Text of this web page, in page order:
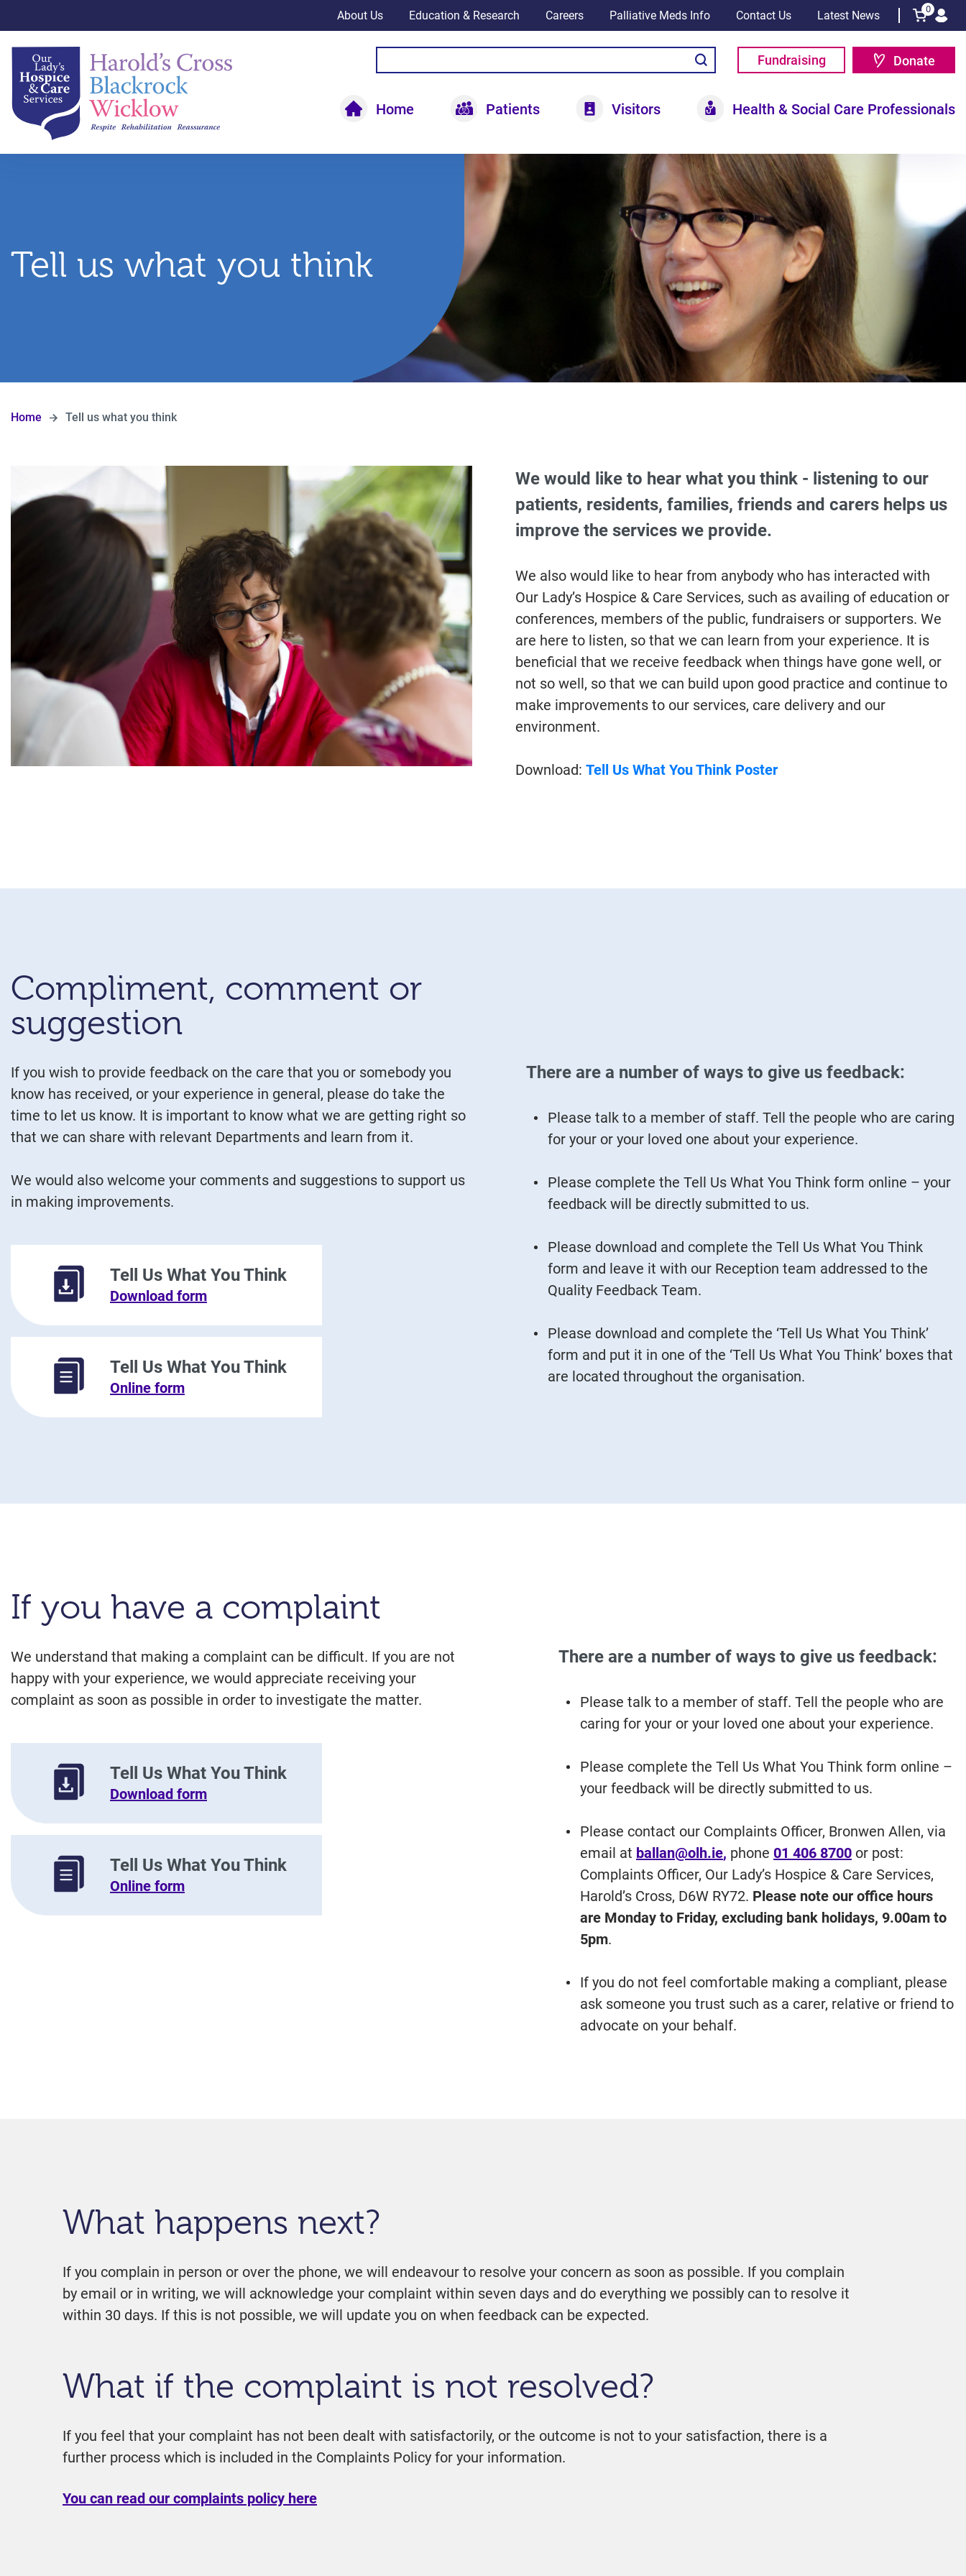
About Us Education & Research Careers Palliative Meds Info Contact Us Latest News 0
Fundraising Donate
Home Patients Visitors Health & Social Care Professionals
Tell us what you think
Home Tell us what you think
We would like to hear what you think - listening to our
patients, residents, families, friends and carers helps us
improve the services we provide.
We also would like to hear from anybody who has interacted with
Our Lady’s Hospice & Care Services, such as availing of education or
conferences, members of the public, fundraisers or supporters. We
are here to listen, so that we can learn from your experience. It is
beneficial that we receive feedback when things have gone well, or
not so well, so that we can build upon good practice and continue to
make improvements to our services, care delivery and our
environment.
Download: Tell Us What You Think Poster
Compliment, comment or
suggestion
If you wish to provide feedback on the care that you or somebody you
know has received, or your experience in general, please do take the
time to let us know. It is important to know what we are getting right so
that we can share with relevant Departments and learn from it.
We would also welcome your comments and suggestions to support us
in making improvements.
Tell Us What You Think
Download form
Tell Us What You Think
Online form
There are a number of ways to give us feedback:
Please talk to a member of staff. Tell the people who are caring
for your or your loved one about your experience.
Please complete the Tell Us What You Think form online – your
feedback will be directly submitted to us.
Please download and complete the Tell Us What You Think
form and leave it with our Reception team addressed to the
Quality Feedback Team.
Please download and complete the ‘Tell Us What You Think’
form and put it in one of the ‘Tell Us What You Think’ boxes that
are located throughout the organisation.
If you have a complaint
We understand that making a complaint can be difficult. If you are not
happy with your experience, we would appreciate receiving your
complaint as soon as possible in order to investigate the matter.
Tell Us What You Think
Download form
Tell Us What You Think
Online form
There are a number of ways to give us feedback:
Please talk to a member of staff. Tell the people who are
caring for your or your loved one about your experience.
Please complete the Tell Us What You Think form online –
your feedback will be directly submitted to us.
Please contact our Complaints Officer, Bronwen Allen, via
email at ballan@olh.ie, phone 01 406 8700 or post:
Complaints Officer, Our Lady’s Hospice & Care Services,
Harold’s Cross, D6W RY72. Please note our office hours
are Monday to Friday, excluding bank holidays, 9.00am to
5pm.
If you do not feel comfortable making a compliant, please
ask someone you trust such as a carer, relative or friend to
advocate on your behalf.
What happens next?
If you complain in person or over the phone, we will endeavour to resolve your concern as soon as possible. If you complain
by email or in writing, we will acknowledge your complaint within seven days and do everything we possibly can to resolve it
within 30 days. If this is not possible, we will update you on when feedback can be expected.
What if the complaint is not resolved?
If you feel that your complaint has not been dealt with satisfactorily, or the outcome is not to your satisfaction, there is a
further process which is included in the Complaints Policy for your information.
You can read our complaints policy here